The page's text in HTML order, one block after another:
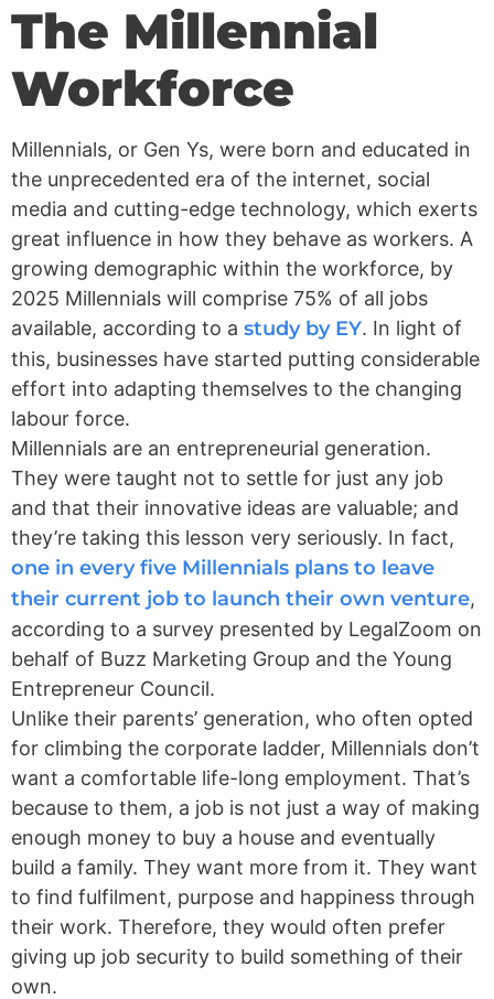
The Millennial
Workforce
Millennials, or Gen Ys, were born and educated in
the unprecedented era of the internet, social
media and cutting-edge technology, which exerts
great influence in how they behave as workers. A
growing demographic within the workforce, by
2025 Millennials will comprise 75% of all jobs
available, according to a study by EY. In light of
this, businesses have started putting considerable
effort into adapting themselves to the changing
labour force.
Millennials are an entrepreneurial generation.
They were taught not to settle for just any job
and that their innovative ideas are valuable; and
they’re taking this lesson very seriously. In fact,
one in every five Millennials plans to leave
their current job to launch their own venture,
according to a survey presented by LegalZoom on
behalf of Buzz Marketing Group and the Young
Entrepreneur Council.
Unlike their parents’ generation, who often opted
for climbing the corporate ladder, Millennials don’t
want a comfortable life-long employment. That’s
because to them, a job is not just a way of making
enough money to buy a house and eventually
build a family. They want more from it. They want
to find fulfilment, purpose and happiness through
their work. Therefore, they would often prefer
giving up job security to build something of their
own.